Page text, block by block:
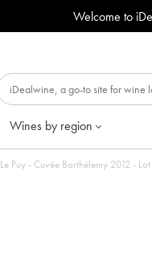
Welcome to
Wines by region
Le Puy - Cuvée Barthélemy 2012 -